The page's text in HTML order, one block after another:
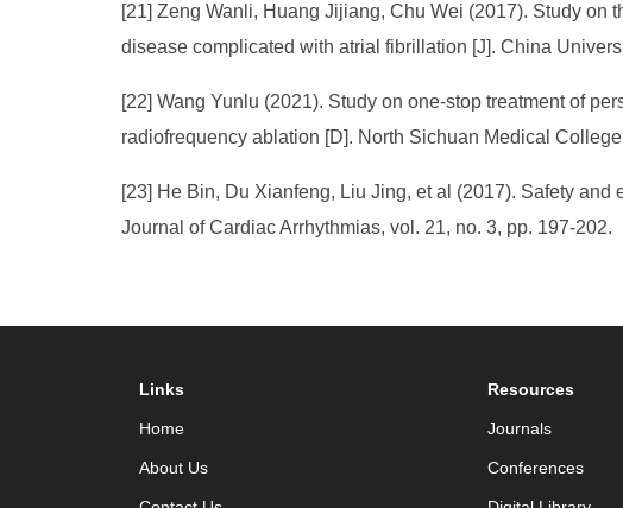
[21] Zeng Wanli, Huang Jijiang, Chu Wei (2017). Study
disease complicated with atrial fibrillation [J]. China
[22] Wang Yunlu (2021). Study on one-stop treatment of
radiofrequency ablation [D]. North Sichuan Medical
[23] He Bin, Du Xianfeng, Liu Jing, et al (2017). Safety
Journal of Cardiac Arrhythmias, vol. 21, no. 3, pp. 197-202.
Links
Home
About Us
Resources
Journals
Conferences